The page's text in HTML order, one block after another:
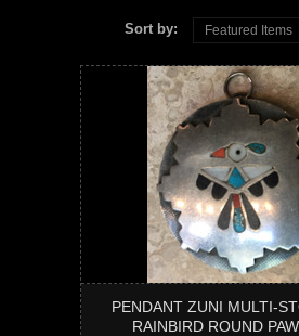
Sort by: Featured Items
PENDANT ZUNI MULTI-
RAINBIRD ROUND